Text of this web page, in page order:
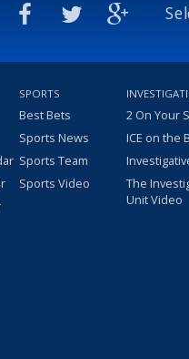
SPORTS
Best Bets
Sports News
Sports Team
Sports Video
2 On Your
ICE on the
The
Unit Video